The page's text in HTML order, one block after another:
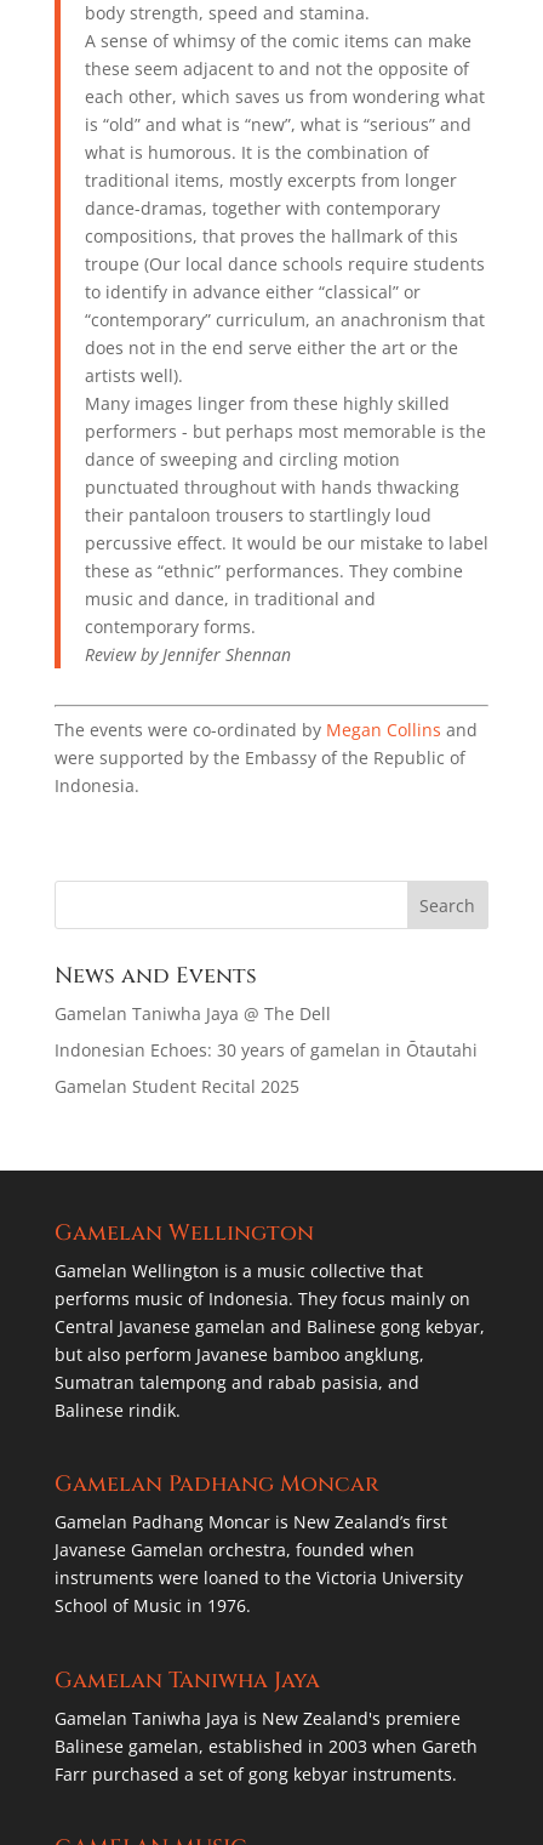
body strength, speed and stamina.
A sense of whimsy of the comic items can make
these seem adjacent to and not the opposite of
each other, which saves us from wondering what
is “old” and what is “new”, what is “serious” and
what is humorous. It is the combination of
traditional items, mostly excerpts from longer
dance-dramas, together with contemporary
compositions, that proves the hallmark of this
troupe (Our local dance schools require students
to identify in advance either “classical” or
“contemporary” curriculum, an anachronism that
does not in the end serve either the art or the
artists well).
Many images linger from these highly skilled
performers - but perhaps most memorable is the
dance of sweeping and circling motion
punctuated throughout with hands thwacking
their pantaloon trousers to startlingly loud
percussive effect. It would be our mistake to label
these as “ethnic” performances. They combine
music and dance, in traditional and
contemporary forms.
Review by Jennifer Shennan
The events were co-ordinated by Megan Collins and
were supported by the Embassy of the Republic of
Indonesia.
News and Events
Gamelan Taniwha Jaya @ The Dell
Indonesian Echoes: 30 years of gamelan in Ōtautahi
Gamelan Student Recital 2025
Gamelan Wellington
Gamelan Wellington is a music collective that
performs music of Indonesia. They focus mainly on
Central Javanese gamelan and Balinese gong kebyar,
but also perform Javanese bamboo angklung,
Sumatran talempong and rabab pasisia, and
Balinese rindik.
Gamelan Padhang Moncar
Gamelan Padhang Moncar is New Zealand’s first
Javanese Gamelan orchestra, founded when
instruments were loaned to the Victoria University
School of Music in 1976.
Gamelan Taniwha Jaya
Gamelan Taniwha Jaya is New Zealand's premiere
Balinese gamelan, established in 2003 when Gareth
Farr purchased a set of gong kebyar instruments.